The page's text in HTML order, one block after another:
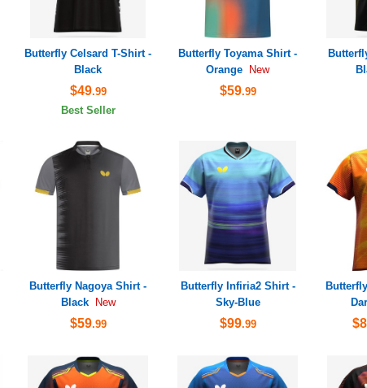
Butterfly Celsard T-Shirt -
Black
$49.99
Best Seller
Butterfly Toyama Shirt -
Orange
New
$59.99
Butterfly Nagoya Shirt -
Black
New
$59.99
Butterfly Infiria2 Shirt -
Sky-Blue
$99.99